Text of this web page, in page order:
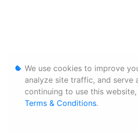
We use cookies to improve
analyze site traffic, and serve
continuing to use this
Terms & Conditions.